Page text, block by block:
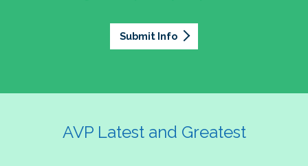
Submit Info
AVP Latest and Greatest